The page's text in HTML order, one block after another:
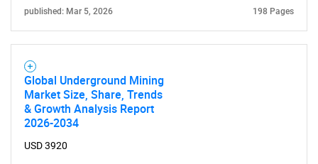
published: Mar 5, 2026 198 Pages
Global Underground Mining
Market Size, Share, Trends
& Growth Analysis Report
2026-2034
USD 3920